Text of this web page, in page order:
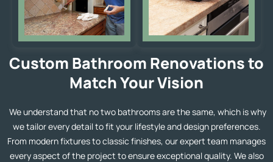
Custom Bathroom Renovations to
Match Your Vision
We understand that no two bathrooms are the same, which is why
we tailor every detail to fit your lifestyle and design preferences.
From modern fixtures to classic finishes, our expert team manages
every aspect of the project to ensure exceptional quality. We also